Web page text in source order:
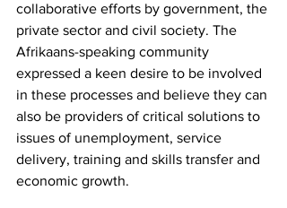
collaborative efforts by government, the
private sector and civil society. The
Afrikaans-speaking community
expressed a keen desire to be involved
in these processes and believe they can
also be providers of critical solutions to
issues of unemployment, service
delivery, training and skills transfer and
economic growth.